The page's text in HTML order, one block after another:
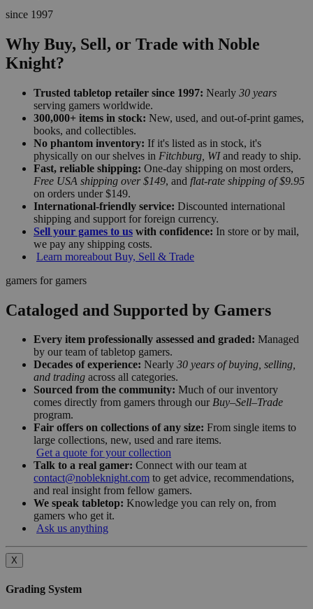
since 1997
Why Buy, Sell, or Trade with Noble
Knight?
Trusted tabletop retailer since 1997: Nearly 30 years
serving gamers worldwide.
300,000+ items in stock: New, used, and out-of-print games,
books, and collectibles.
No phantom inventory: If it's listed as in stock, it's
physically on our shelves in Fitchburg, WIand ready to ship.
Fast, reliable shipping: One-day shipping on most orders,
Free USA shipping over $149, and flat-rate shipping of $9.95
on orders under $149.
International-friendly service: Discounted international
shipping and support for foreign currency.
Sell your games to us with confidence: In store or by mail,
we pay any shipping costs.
Learn moreabout Buy, Sell & Trade
gamers for gamers
Cataloged and Supported by Gamers
Every item professionally assessed and graded: Managed
by our team of tabletop gamers.
Decades of experience: Nearly 30 years of buying, selling,
and trading across all categories.
Sourced from the community: Much of our inventory
comes directly from gamers through our Buy–Sell–Trade
program.
Fair offers on collections of any size: From single items to
large collections, new, used and rare items.
Get a quote for your collection
Talk to a real gamer: Connect with our team at
contact@nobleknight.com to get advice, recommendations,
and real insight from fellow gamers.
We speak tabletop: Knowledge you can rely on, from
gamers who get it.
Ask us anything
X
Grading System